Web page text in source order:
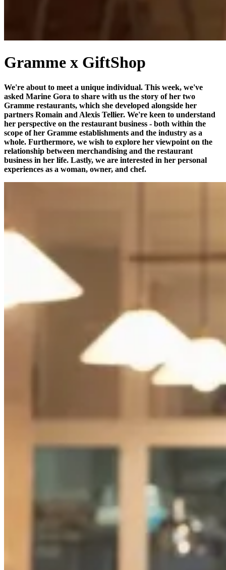
Gramme x GiftShop
We're about to meet a unique individual. This week, we've
asked Marine Gora to share with us the story of her two
Gramme restaurants, which she developed alongside her
partners Romain and Alexis Tellier. We're keen to understand
her perspective on the restaurant business - both within the
scope of her Gramme establishments and the industry as a
whole. Furthermore, we wish to explore her viewpoint on the
relationship between merchandising and the restaurant
business in her life. Lastly, we are interested in her personal
experiences as a woman, owner, and chef.